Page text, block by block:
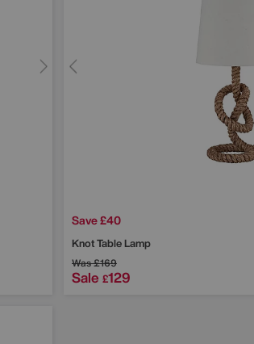
Save £40
Knot Table Lamp
Was£169
Sale £129